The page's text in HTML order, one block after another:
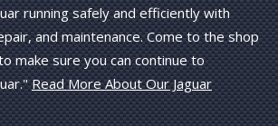
running safely and efficiently with
and maintenance. Come to the shop
make sure you can continue to
Read More About Our Jaguar